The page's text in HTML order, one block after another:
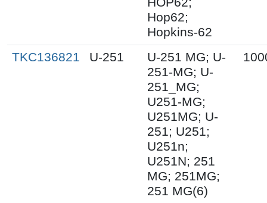
Hop62;
Hopkins-62
TKC136821
U-251
U-251 MG; U-
251-MG; U-
251_MG;
U251-MG;
U251MG; U-
251; U251;
U251n;
U251N; 251
MG; 251MG;
251 MG(6)